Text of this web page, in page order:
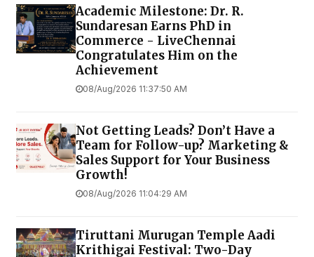
Academic Milestone: Dr. R.
Sundaresan Earns PhD in
Commerce - LiveChennai
Congratulates Him on the
Achievement
08/Aug/2026 11:37:50 AM
Not Getting Leads? Don’t Have a
Team for Follow-up? Marketing &
Sales Support for Your Business
Growth!
08/Aug/2026 11:04:29 AM
Tiruttani Murugan Temple Aadi
Krithigai Festival: Two-Day